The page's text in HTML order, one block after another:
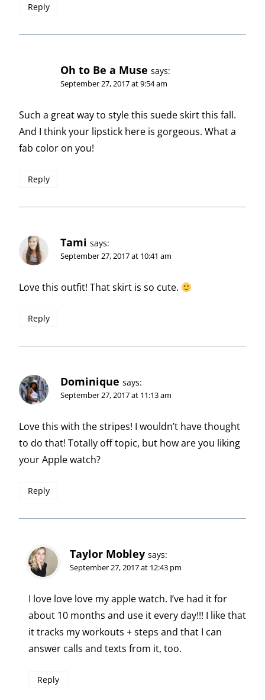
Reply
Oh to Be a Muse says:
September 27, 2017 at 9:54 am
Such a great way to style this suede skirt this fall.
And I think your lipstick here is gorgeous. What a
fab color on you!
Reply
Tami says:
September 27, 2017 at 10:41 am
Love this outfit! That skirt is so cute.
Reply
Dominique says:
September 27, 2017 at 11:13 am
Love this with the stripes! I wouldn’t have thought
to do that! Totally off topic, but how are you liking
your Apple watch?
Reply
Taylor Mobley says:
September 27, 2017 at 12:43 pm
I love love love my apple watch. I’ve had it for
about 10 months and use it every day!!! I like that
it tracks my workouts + steps and that I can
answer calls and texts from it, too.
Reply